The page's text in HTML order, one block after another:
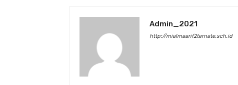
Admin_2021
http://mialmaarif2ternate.sch.id